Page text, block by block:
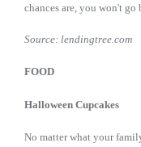
chances are, you won't go
Source: lendingtree.com
FOOD
Halloween Cupcakes
No matter what your